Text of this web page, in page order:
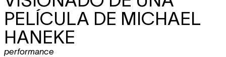
PELÍCULA DE MICHAEL
HANEKE
performance